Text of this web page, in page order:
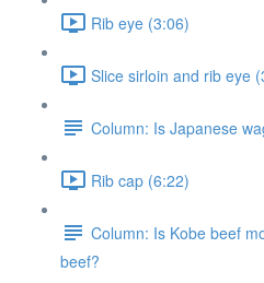
Rib eye (3:06)
Slice sirloin and rib eye
Column: Is Japanese
Rib cap (6:22)
Column: Is Kobe beef
beef?